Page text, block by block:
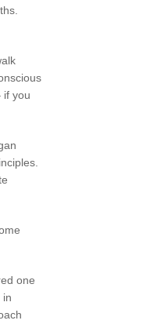
if you
one
in